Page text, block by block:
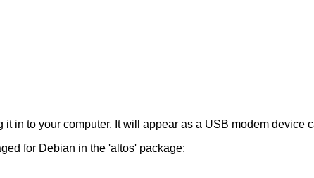
in to your computer. It will appear as a USB modem device
for Debian in the 'altos' package: